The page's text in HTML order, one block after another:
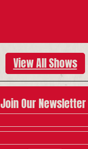
View All Shows
Join Our Newsletter